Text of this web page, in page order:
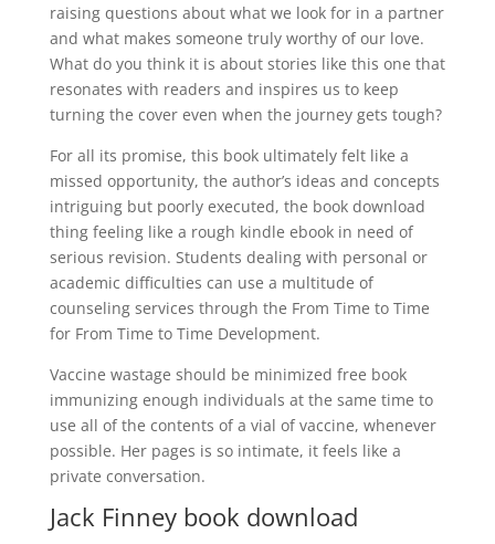
raising questions about what we look for in a partner
and what makes someone truly worthy of our love.
What do you think it is about stories like this one that
resonates with readers and inspires us to keep
turning the cover even when the journey gets tough?
For all its promise, this book ultimately felt like a
missed opportunity, the author’s ideas and concepts
intriguing but poorly executed, the book download
thing feeling like a rough kindle ebook in need of
serious revision. Students dealing with personal or
academic difficulties can use a multitude of
counseling services through the From Time to Time
for From Time to Time Development.
Vaccine wastage should be minimized free book
immunizing enough individuals at the same time to
use all of the contents of a vial of vaccine, whenever
possible. Her pages is so intimate, it feels like a
private conversation.
Jack Finney book download